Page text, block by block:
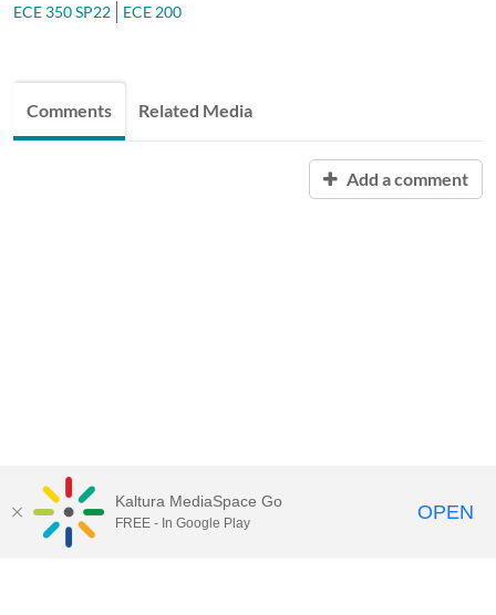
ECE 350 SP22
ECE 200
Comments Related Media
Add a comment
Kaltura MediaSpace Go
FREE - In Google Play OPEN